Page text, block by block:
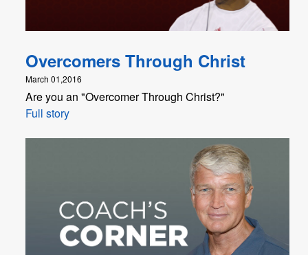
Overcomers Through Christ
March 01,2016
Are you an "Overcomer Through Christ?"
Full story